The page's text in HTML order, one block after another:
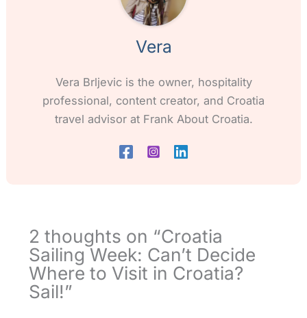
Vera
Vera Brljevic is the owner, hospitality
professional, content creator, and Croatia
travel advisor at Frank About Croatia.
2 thoughts on “Croatia
Sailing Week: Can’t Decide
Where to Visit in Croatia?
Sail!”